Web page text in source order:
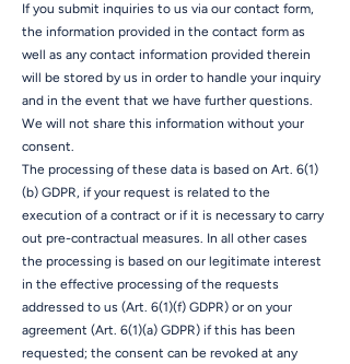
If you submit inquiries to us via our contact form,
the information provided in the contact form as
well as any contact information provided therein
will be stored by us in order to handle your inquiry
and in the event that we have further questions.
We will not share this information without your
consent.
The processing of these data is based on Art. 6(1)
(b) GDPR, if your request is related to the
execution of a contract or if it is necessary to carry
out pre-contractual measures. In all other cases
the processing is based on our legitimate interest
in the effective processing of the requests
addressed to us (Art. 6(1)(f) GDPR) or on your
agreement (Art. 6(1)(a) GDPR) if this has been
requested; the consent can be revoked at any